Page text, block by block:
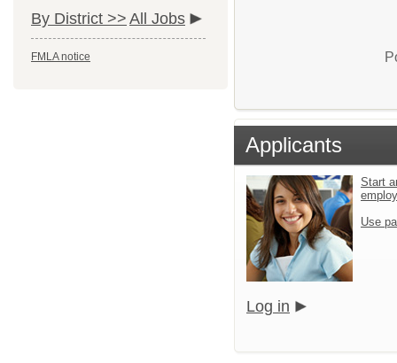
By District >> All Jobs
FMLA notice
Applicants
Start
Use
Log in